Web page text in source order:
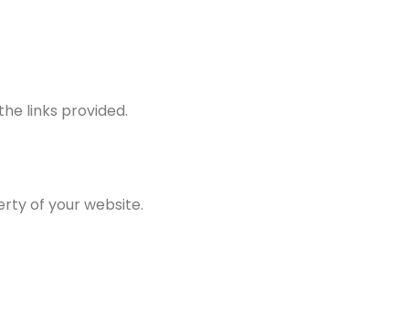
links provided.
of your website.